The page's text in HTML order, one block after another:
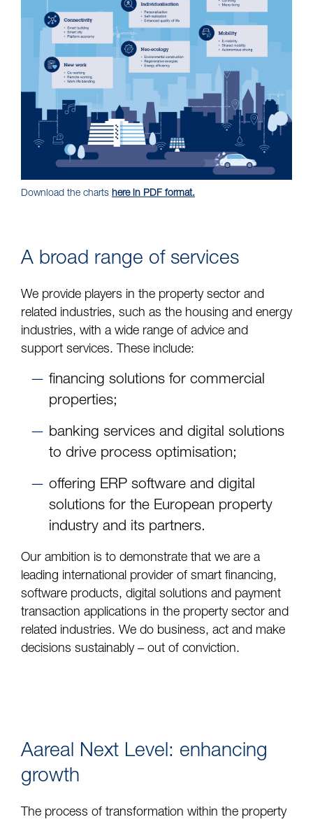
Download the charts here in PDF format.
A broad range of services
We provide players in the property sector and
related industries, such as the housing and energy
industries, with a wide range of advice and
support services. These include:
financing solutions for commercial
properties;
banking services and digital solutions
to drive process optimisation;
offering ERP software and digital
solutions for the European property
industry and its partners.
Our ambition is to demonstrate that we are a
leading international provider of smart financing,
software products, digital solutions and payment
transaction applications in the property sector and
related industries. We do business, act and make
decisions sustainably – out of conviction.
Aareal Next Level: enhancing
growth
The process of transformation within the property